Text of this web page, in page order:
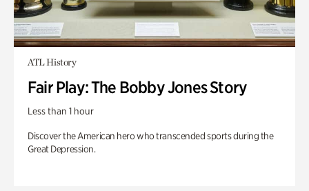
ATL History
Fair Play: The Bobby Jones Story
Less than 1 hour
Discover the American hero who transcended sports during the
Great Depression.